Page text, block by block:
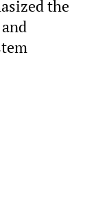
the